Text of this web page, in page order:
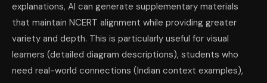
explanations, AI can generate supplementary materials
that maintain NCERT alignment while providing greater
variety and depth. This is particularly useful for visual
learners (detailed diagram descriptions), students who
need real-world connections (Indian context examples),